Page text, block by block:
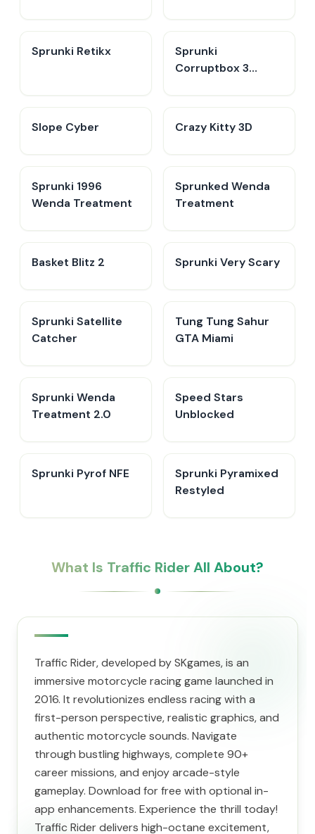
Sprunki Retikx
Sprunki
Corruptbox 3
​​Slope Cyber Crazy Kitty 3D
Sprunki 1996
Wenda Treatment
Sprunked Wenda
Treatment
Basket Blitz 2 Sprunki Very Scary
Sprunki Satellite
Catcher
Tung Tung Sahur
GTA Miami
Sprunki Wenda
Treatment 2.0
Speed Stars
Unblocked
Sprunki Pyrof NFE
Sprunki Pyramixed
Restyled
What Is Traffic Rider All About?
Traffic Rider, developed by SKgames, is an
immersive motorcycle racing game launched in
2016. It revolutionizes endless racing with a
first-person perspective, realistic graphics, and
authentic motorcycle sounds. Navigate
through bustling highways, complete 90+
career missions, and enjoy arcade-style
gameplay. Download for free with optional in-
app enhancements. Experience the thrill today!
Traffic Rider delivers high-octane excitement,